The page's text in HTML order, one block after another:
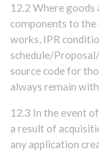
12.2 Where goods
components to
works, IPR
schedule/
source code for
always remain
12.3 In the event
a result of
any application